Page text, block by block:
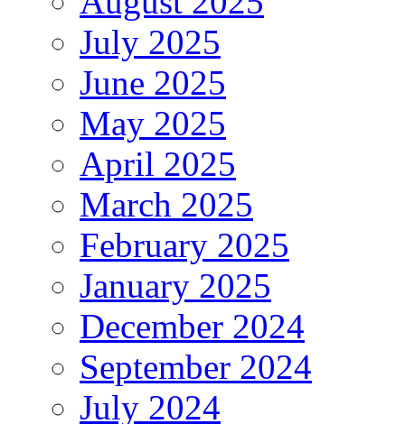
July 2025
June 2025
May 2025
April 2025
March 2025
February 2025
January 2025
December 2024
September 2024
July 2024